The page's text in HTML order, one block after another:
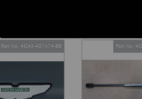
Part No. 4G43-407A74-BB Part No.